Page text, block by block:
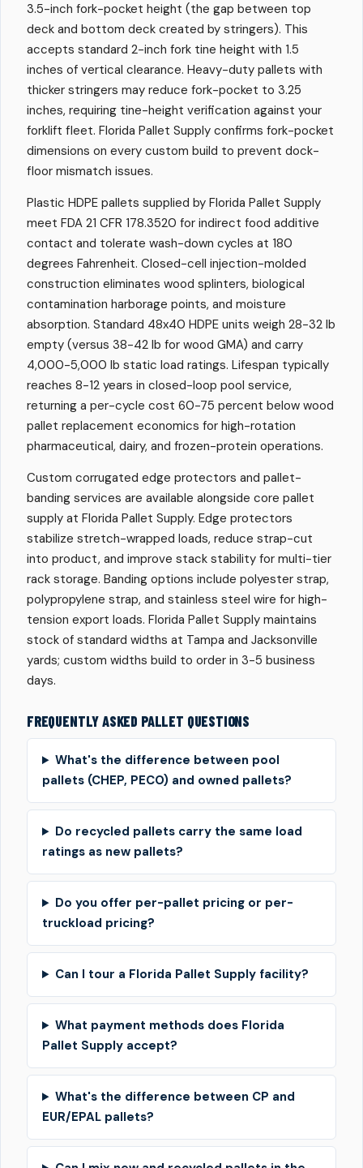
3.5-inch fork-pocket height (the gap between top
deck and bottom deck created by stringers). This
accepts standard 2-inch fork tine height with 1.5
inches of vertical clearance. Heavy-duty pallets with
thicker stringers may reduce fork-pocket to 3.25
inches, requiring tine-height verification against your
forklift fleet. Florida Pallet Supply confirms fork-pocket
dimensions on every custom build to prevent dock-
floor mismatch issues.
Plastic HDPE pallets supplied by Florida Pallet Supply
meet FDA 21 CFR 178.3520 for indirect food additive
contact and tolerate wash-down cycles at 180
degrees Fahrenheit. Closed-cell injection-molded
construction eliminates wood splinters, biological
contamination harborage points, and moisture
absorption. Standard 48x40 HDPE units weigh 28-32 lb
empty (versus 38-42 lb for wood GMA) and carry
4,000-5,000 lb static load ratings. Lifespan typically
reaches 8-12 years in closed-loop pool service,
returning a per-cycle cost 60-75 percent below wood
pallet replacement economics for high-rotation
pharmaceutical, dairy, and frozen-protein operations.
Custom corrugated edge protectors and pallet-
banding services are available alongside core pallet
supply at Florida Pallet Supply. Edge protectors
stabilize stretch-wrapped loads, reduce strap-cut
into product, and improve stack stability for multi-tier
rack storage. Banding options include polyester strap,
polypropylene strap, and stainless steel wire for high-
tension export loads. Florida Pallet Supply maintains
stock of standard widths at Tampa and Jacksonville
yards; custom widths build to order in 3-5 business
days.
FREQUENTLY ASKED PALLET QUESTIONS
What's the difference between pool
pallets (CHEP, PECO) and owned pallets?
Do recycled pallets carry the same load
ratings as new pallets?
Do you offer per-pallet pricing or per-
truckload pricing?
Can I tour a Florida Pallet Supply facility?
What payment methods does Florida
Pallet Supply accept?
What's the difference between CP and
EUR/EPAL pallets?